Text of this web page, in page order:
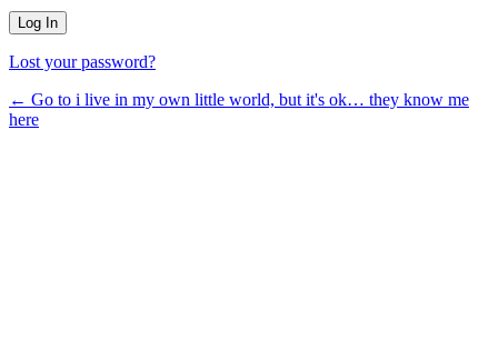
Lost your password?
← Go to i live in my own little world, but it's ok… they know me
here